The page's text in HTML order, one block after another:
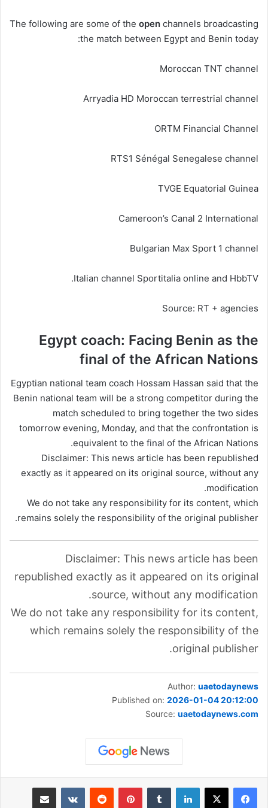
The following are some of the open channels broadcasting
the match between Egypt and Benin today:
Moroccan TNT channel
Arryadia HD Moroccan terrestrial channel
ORTM Financial Channel
RTS1 Sénégal Senegalese channel
TVGE Equatorial Guinea
Cameroon’s Canal 2 International
Bulgarian Max Sport 1 channel
Italian channel Sportitalia online and HbbTV.
Source: RT + agencies
Egypt coach: Facing Benin as the
final of the African Nations
Egyptian national team coach Hossam Hassan said that the
Benin national team will be a strong competitor during the
match scheduled to bring together the two sides
tomorrow evening, Monday, and that the confrontation is
equivalent to the final of the African Nations.
Disclaimer: This news article has been republished
exactly as it appeared on its original source, without any
modification.
We do not take any responsibility for its content, which
remains solely the responsibility of the original publisher.
Disclaimer: This news article has been
republished exactly as it appeared on its original
source, without any modification.
We do not take any responsibility for its content,
which remains solely the responsibility of the
original publisher.
Author: uaetodaynews
Published on: 2026-01-04 20:12:00
Source: uaetodaynews.com
لينكدإن بينتيريست